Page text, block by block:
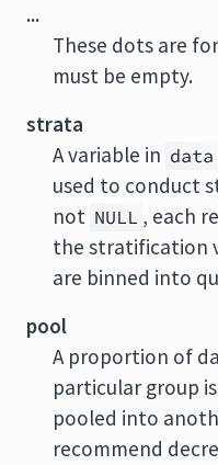
...
These dots are
must be empty.
strata
A variable in data
used to conduct
not NULL , each
the stratification
are binned into
pool
A proportion of
particular group
pooled into
recommend